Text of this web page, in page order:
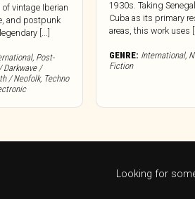
vintage Iberian
and postpunk
[...]
, Post-
Darkwave /
/ Neofolk, Techno
1930s. Taking
Cuba as its primary
areas, this work uses
GENRE: International,
Fiction
Looking for